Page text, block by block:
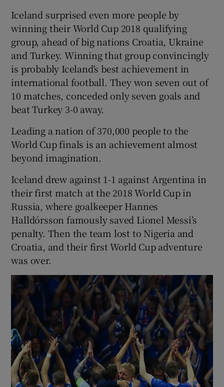
Iceland surprised even more people by
winning their World Cup 2018 qualifying
group, ahead of big nations Croatia, Ukraine
and Turkey. Winning that group convincingly
is probably Iceland’s best achievement in
international football. They won seven out of
10 matches, conceded only seven goals and
beat Turkey 3-0 away.
Leading a nation of 370,000 people to the
World Cup finals is an achievement almost
beyond imagination.
Iceland drew against 1-1 against Argentina in
their first match at the 2018 World Cup in
Russia, where goalkeeper Hannes
Halldórsson famously saved Lionel Messi’s
penalty. Then the team lost to Nigeria and
Croatia, and their first World Cup adventure
was over.